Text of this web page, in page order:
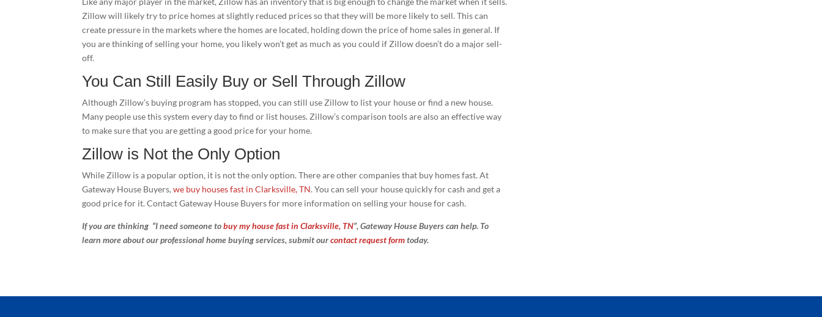
Zillow will likely try to price homes at slightly reduced prices so that they will be more likely to sell. This can
create pressure in the markets where the homes are located, holding down the price of home sales in general. If
you are thinking of selling your home, you likely won’t get as much as you could if Zillow doesn’t do a major sell-
off.
You Can Still Easily Buy or Sell Through Zillow
Although Zillow’s buying program has stopped, you can still use Zillow to list your house or find a new house.
Many people use this system every day to find or list houses. Zillow’s comparison tools are also an effective way
to make sure that you are getting a good price for your home.
Zillow is Not the Only Option
While Zillow is a popular option, it is not the only option. There are other companies that buy homes fast. At
Gateway House Buyers,we buy houses fast in Clarksville, TN. You can sell your house quickly for cash and get a
good price for it. Contact Gateway House Buyers for more information on selling your house for cash.
If you are thinking “I need someone tobuy my house fast in Clarksville, TN”, Gateway House Buyers can help. To
learn more about our professional home buying services, submit ourcontact request formtoday.